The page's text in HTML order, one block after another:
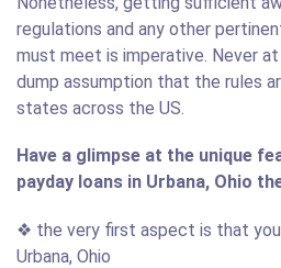
regulations and any other
must meet is imperative. Never
dump assumption that the rules
states across the US.
Have a glimpse at the unique
payday loans in Urbana, Ohio
❖ the very first aspect is that
Urbana, Ohio